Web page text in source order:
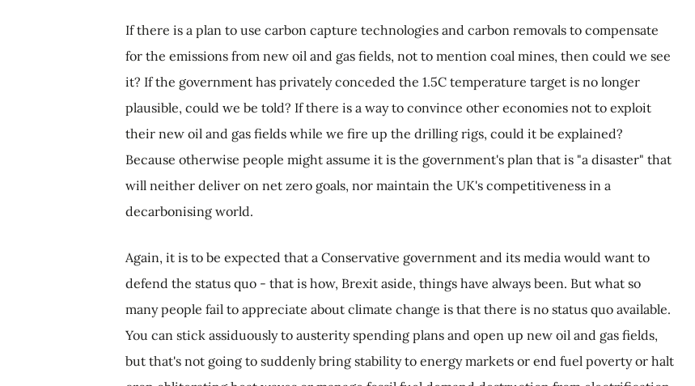
If there is a plan to use carbon capture technologies and carbon removals to compensate
for the emissions from new oil and gas fields, not to mention coal mines, then could we see
it? If the government has privately conceded the 1.5C temperature target is no longer
plausible, could we be told? If there is a way to convince other economies not to exploit
their new oil and gas fields while we fire up the drilling rigs, could it be explained?
Because otherwise people might assume it is the government's plan that is "a disaster" that
will neither deliver on net zero goals, nor maintain the UK's competitiveness in a
decarbonising world.
Again, it is to be expected that a Conservative government and its media would want to
defend the status quo - that is how, Brexit aside, things have always been. But what so
many people fail to appreciate about climate change is that there is no status quo available.
You can stick assiduously to austerity spending plans and open up new oil and gas fields,
but that's not going to suddenly bring stability to energy markets or end fuel poverty or halt